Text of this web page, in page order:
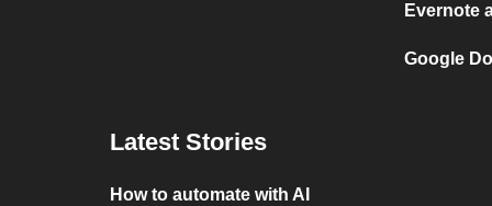
Evernote
Google
Latest Stories
How to automate with AI